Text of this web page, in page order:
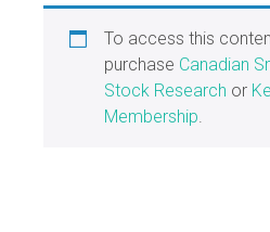
To access this
purchase Canadian
Stock Research or
Membership.